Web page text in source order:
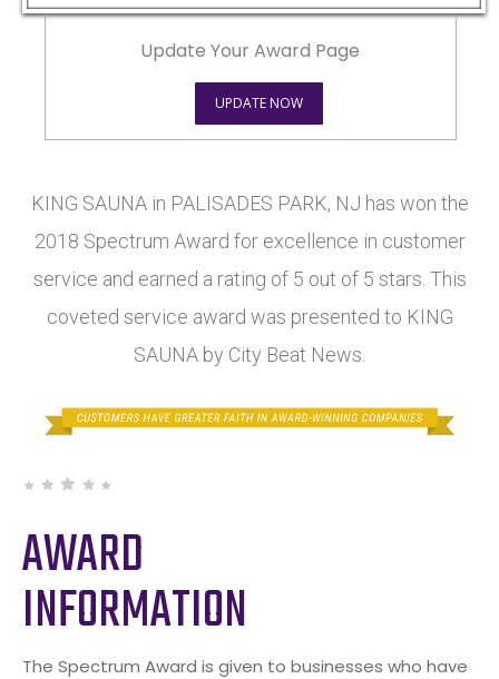
Update Your Award Page
UPDATE NOW
KING SAUNA in PALISADES PARK, NJ has won the
2018 Spectrum Award for excellence in customer
service and earned a rating of 5 out of 5 stars. This
coveted service award was presented to KING
SAUNA by City Beat News.
AWARD
INFORMATION
The Spectrum Award is given to businesses who have